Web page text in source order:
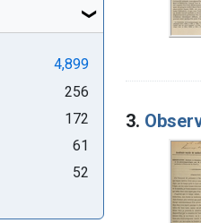
3.
4,899
256
172
61
52